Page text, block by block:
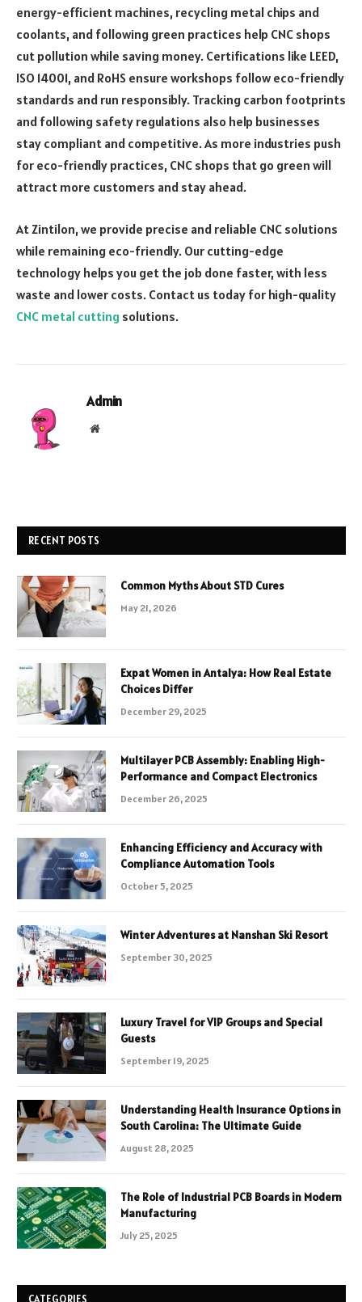
energy-efficient machines, recycling metal chips and
coolants, and following green practices help CNC shops
cut pollution while saving money. Certifications like LEED,
ISO 14001, and RoHS ensure workshops follow eco-friendly
standards and run responsibly. Tracking carbon footprints
and following safety regulations also help businesses
stay compliant and competitive. As more industries push
for eco-friendly practices, CNC shops that go green will
attract more customers and stay ahead.
At Zintilon, we provide precise and reliable CNC solutions
while remaining eco-friendly. Our cutting-edge
technology helps you get the job done faster, with less
waste and lower costs. Contact us today for high-quality
CNC metal cutting solutions.
Admin
Website
RECENT POSTS
Common Myths About STD Cures
May 21, 2026
Expat Women in Antalya: How Real Estate
Choices Differ
December 29, 2025
Multilayer PCB Assembly: Enabling High-
Performance and Compact Electronics
December 26, 2025
Enhancing Efficiency and Accuracy with
Compliance Automation Tools
October 5, 2025
Winter Adventures at Nanshan Ski Resort
September 30, 2025
Luxury Travel for VIP Groups and Special
Guests
September 19, 2025
Understanding Health Insurance Options in
South Carolina: The Ultimate Guide
August 28, 2025
The Role of Industrial PCB Boards in Modern
Manufacturing
July 25, 2025
CATEGORIES